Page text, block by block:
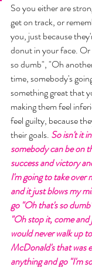
So you either are
get on track, or
you, just because
donut in your face.
so dumb", "Oh
time, somebody's
something great that
making them feel
feel guilty, because
their goals. So isn't it
somebody can be on
success and victory
I'm going to take over
and it just blows my
go "Oh that's so
"Oh stop it, come
would never walk up
McDonald's that was
anything and go "I'm